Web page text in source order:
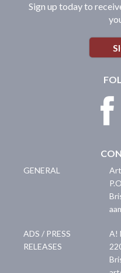
Sign up today to
GENERAL
ADS / PRESS
RELEASES
A!